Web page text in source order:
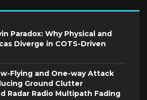
Paradox: Why Physical and
Diverge in COTS-Driven
Flying and One-way Attack
Ground Clutter
Radar Radio Multipath Fading